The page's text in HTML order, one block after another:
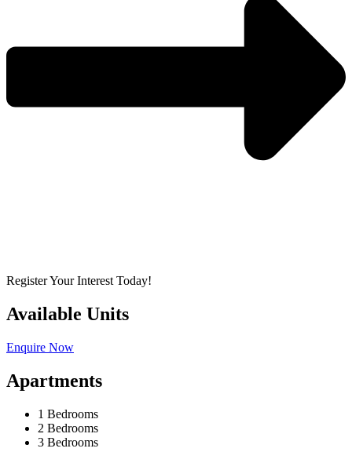
Register Your Interest Today!
Available Units
Enquire Now
Apartments
1 Bedrooms
2 Bedrooms
3 Bedrooms